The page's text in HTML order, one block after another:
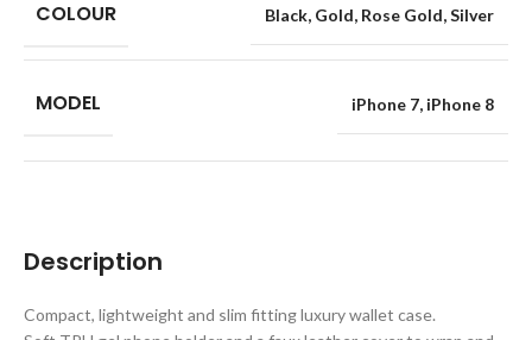
Description
Compact, lightweight and slim fitting luxury wallet case.
COLOUR Black, Gold, Rose Gold,Silver
MODEL iPhone 7, iPhone 8